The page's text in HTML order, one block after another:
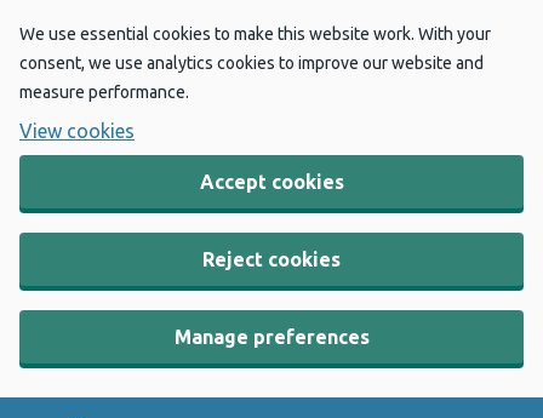
We use essential cookies to make this website work. With your
consent, we use analytics cookies to improve our website and
measure performance.
View cookies
Accept cookies
Reject cookies
Manage preferences